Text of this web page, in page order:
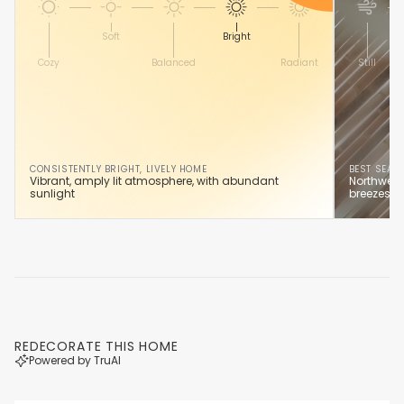
Cozy
Soft
Balanced
Bright
Radiant
CONSISTENTLY BRIGHT, LIVELY HOME
Vibrant, amply lit atmosphere, with abundant
sunlight
Still
BEST
breezes
REDECORATE THIS HOME
Powered by TruAI